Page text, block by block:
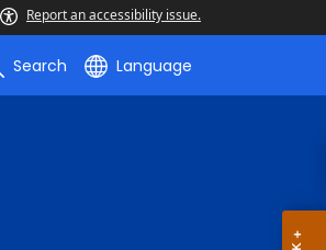
Report an accessibility issue.
Search Language